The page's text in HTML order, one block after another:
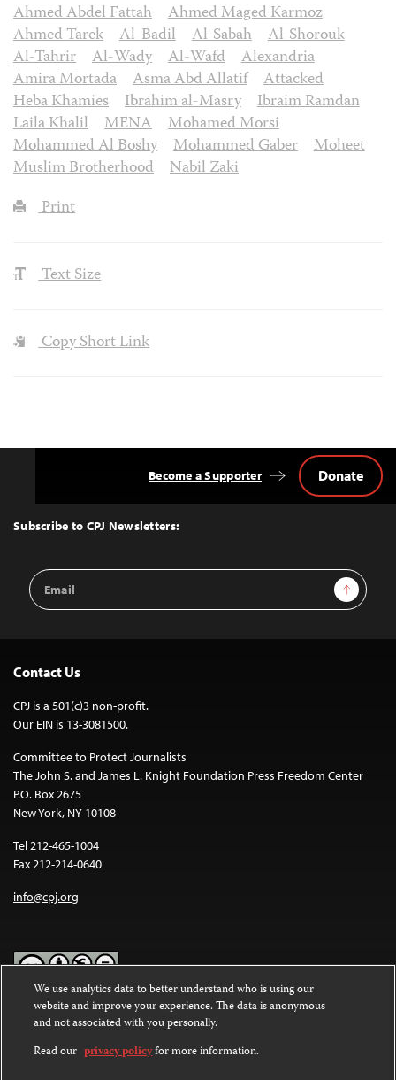
Ahmed Abdel Fattah
Ahmed Maged Karmoz
Ahmed Tarek
Al-Badil Al-Sabah
Al-Shorouk
Al-Tahrir
Al-Wady Al-Wafd
Alexandria
Amira Mortada
Asma Abd Allatif
Attacked
Heba Khamies
Ibrahim al-Masry
Ibraim Ramdan
Laila Khalil
MENA
Mohamed Morsi
Mohammed Al Boshy
Mohammed Gaber
Moheet
Muslim Brotherhood
Nabil Zaki
Print
Text Size
Copy Short Link
Top
Subscribe to CPJ Newsletters:
Email
Address
Sign Up
Become a Supporter Donate
Contact Us
CPJ is a 501(c)3 non-profit.
Our EIN is 13-3081500.
Committee to Protect Journalists
The John S. and James L. Knight Foundation Press Freedom Center
P.O. Box 2675
New York, NY 10108
Tel 212-465-1004
Fax 212-214-0640
info@cpj.org
Except where noted, text on this website is licensed under a
Commons Attribution-NonCommercial-NoDerivatives 4.0
International License.
We use analytics data to better understand who is using our
website and improve your experience. The data is anonymous
and not associated with you personally.
Read our privacy policyfor more information.